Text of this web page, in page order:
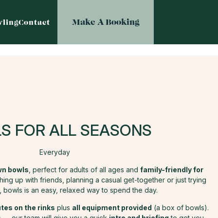
Contact Make A Booking
FOR ALL SEASONS
Everyday
bowls , perfect for adults of all ages and family-friendly for
up with friends, planning a casual get-together or just trying
bowls is an easy, relaxed way to spend the day.
on the rinks plus all equipment provided (a box of bowls).